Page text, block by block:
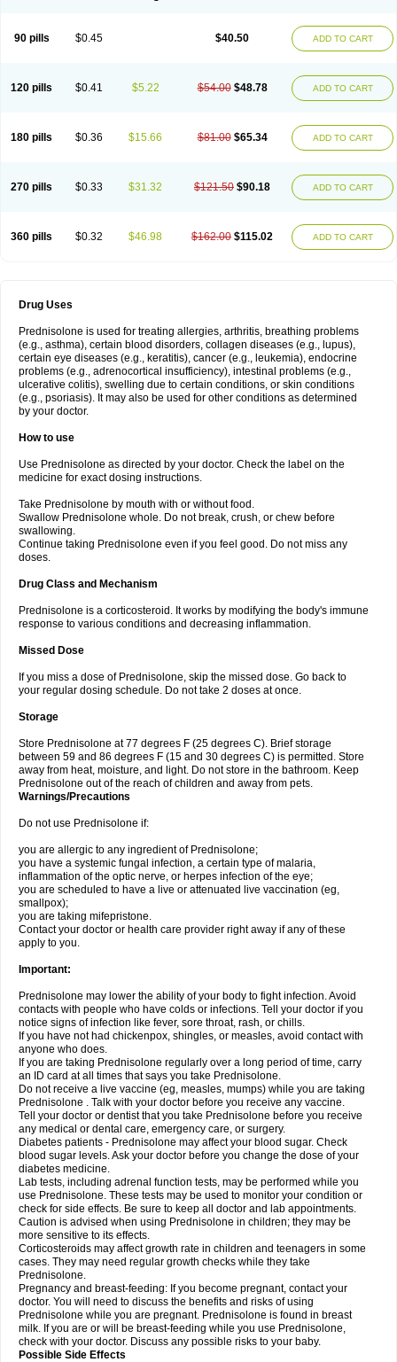
90 pills $0.45 $40.50 ADD TO CART
120 pills $0.41 $5.22 $54.00 $48.78 ADD TO CART
180 pills $0.36 $15.66 $81.00 $65.34 ADD TO CART
270 pills $0.33 $31.32 $121.50 $90.18 ADD TO CART
360 pills $0.32 $46.98 $162.00 $115.02 ADD TO CART
Drug Uses
Prednisolone is used for treating allergies, arthritis, breathing problems
(e.g., asthma), certain blood disorders, collagen diseases (e.g., lupus),
certain eye diseases (e.g., keratitis), cancer (e.g., leukemia), endocrine
problems (e.g., adrenocortical insufficiency), intestinal problems (e.g.,
ulcerative colitis), swelling due to certain conditions, or skin conditions
(e.g., psoriasis). It may also be used for other conditions as determined
by your doctor.
How to use
Use Prednisolone as directed by your doctor. Check the label on the
medicine for exact dosing instructions.
Take Prednisolone by mouth with or without food.
Swallow Prednisolone whole. Do not break, crush, or chew before
swallowing.
Continue taking Prednisolone even if you feel good. Do not miss any
doses.
Drug Class and Mechanism
Prednisolone is a corticosteroid. It works by modifying the body's immune
response to various conditions and decreasing inflammation.
Missed Dose
If you miss a dose of Prednisolone, skip the missed dose. Go back to
your regular dosing schedule. Do not take 2 doses at once.
Storage
Store Prednisolone at 77 degrees F (25 degrees C). Brief storage
between 59 and 86 degrees F (15 and 30 degrees C) is permitted. Store
away from heat, moisture, and light. Do not store in the bathroom. Keep
Prednisolone out of the reach of children and away from pets.
Warnings/Precautions
Do not use Prednisolone if:
you are allergic to any ingredient of Prednisolone;
you have a systemic fungal infection, a certain type of malaria,
inflammation of the optic nerve, or herpes infection of the eye;
you are scheduled to have a live or attenuated live vaccination (eg,
smallpox);
you are taking mifepristone.
Contact your doctor or health care provider right away if any of these
apply to you.
Important:
Prednisolone may lower the ability of your body to fight infection. Avoid
contacts with people who have colds or infections. Tell your doctor if you
notice signs of infection like fever, sore throat, rash, or chills.
If you have not had chickenpox, shingles, or measles, avoid contact with
anyone who does.
If you are taking Prednisolone regularly over a long period of time, carry
an ID card at all times that says you take Prednisolone.
Do not receive a live vaccine (eg, measles, mumps) while you are taking
Prednisolone . Talk with your doctor before you receive any vaccine.
Tell your doctor or dentist that you take Prednisolone before you receive
any medical or dental care, emergency care, or surgery.
Diabetes patients - Prednisolone may affect your blood sugar. Check
blood sugar levels. Ask your doctor before you change the dose of your
diabetes medicine.
Lab tests, including adrenal function tests, may be performed while you
use Prednisolone. These tests may be used to monitor your condition or
check for side effects. Be sure to keep all doctor and lab appointments.
Caution is advised when using Prednisolone in children; they may be
more sensitive to its effects.
Corticosteroids may affect growth rate in children and teenagers in some
cases. They may need regular growth checks while they take
Prednisolone.
Pregnancy and breast-feeding: If you become pregnant, contact your
doctor. You will need to discuss the benefits and risks of using
Prednisolone while you are pregnant. Prednisolone is found in breast
milk. If you are or will be breast-feeding while you use Prednisolone,
check with your doctor. Discuss any possible risks to your baby.
Possible Side Effects